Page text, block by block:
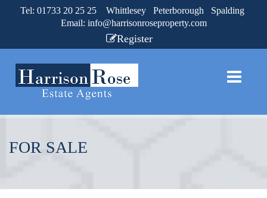
Tel: 01733 20 25 25 Whittlesey Peterborough Spalding
Email: info@harrisonroseproperty.com
Register
FOR SALE